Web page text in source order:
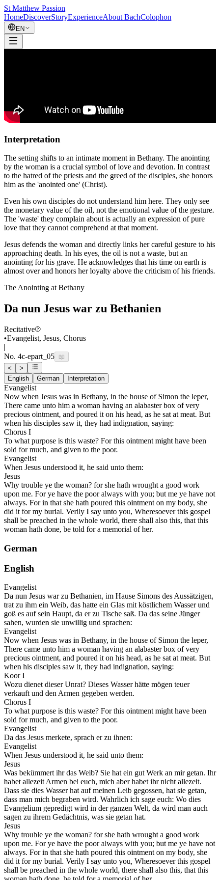
St Matthew Passion
HomeDiscoverStoryExperienceAbout BachColophon
EN
Interpretation
The setting shifts to an intimate moment in Bethany. The anointing
by the woman is a crucial symbol of love and devotion. In contrast
to the hatred of the priests and the greed of the disciples, she honors
him as the 'anointed one' (Christ).
Even his own disciples do not understand him here. They only see
the monetary value of the oil, not the emotional value of the gesture.
The 'waste' they complain about is actually an expression of pure
love that they cannot comprehend at that moment.
Jesus defends the woman and directly links her careful gesture to his
approaching death. In his eyes, the oil is not a waste, but an
anointing for his grave. He acknowledges that his time on earth is
almost over and honors her loyalty above the criticism of his friends.
The Anointing at Bethany
Da nun Jesus war zu Bethanien
Recitative
•Evangelist, Jesus, Chorus
|
No. 4c-epart_05 📖
<
>
English
German Interpretation
Evangelist
Now when Jesus was in Bethany, in the house of Simon the leper,
There came unto him a woman having an alabaster box of very
precious ointment, and poured it on his head, as he sat at meat. But
when his disciples saw it, they had indignation, saying:
Chorus I
To what purpose is this waste? For this ointment might have been
sold for much, and given to the poor.
Evangelist
When Jesus understood it, he said unto them:
Jesus
Why trouble ye the woman? for she hath wrought a good work
upon me. For ye have the poor always with you; but me ye have not
always. For in that she hath poured this ointment on my body, she
did it for my burial. Verily I say unto you, Wheresoever this gospel
shall be preached in the whole world, there shall also this, that this
woman hath done, be told for a memorial of her.
German
English
Evangelist
Da nun Jesus war zu Bethanien, im Hause Simons des Aussätzigen,
trat zu ihm ein Weib, das hatte ein Glas mit köstlichem Wasser und
goß es auf sein Haupt, da er zu Tische saß. Da das seine Jünger
sahen, wurden sie unwillig und sprachen:
Evangelist
Now when Jesus was in Bethany, in the house of Simon the leper,
There came unto him a woman having an alabaster box of very
precious ointment, and poured it on his head, as he sat at meat. But
when his disciples saw it, they had indignation, saying:
Koor I
Wozu dienet dieser Unrat? Dieses Wasser hätte mögen teuer
verkauft und den Armen gegeben werden.
Chorus I
To what purpose is this waste? For this ointment might have been
sold for much, and given to the poor.
Evangelist
Da das Jesus merkete, sprach er zu ihnen:
Evangelist
When Jesus understood it, he said unto them:
Jesus
Was bekümmert ihr das Weib? Sie hat ein gut Werk an mir getan. Ihr
habet allezeit Armen bei euch, mich aber habet ihr nicht allezeit.
Dass sie dies Wasser hat auf meinen Leib gegossen, hat sie getan,
dass man mich begraben wird. Wahrlich ich sage euch: Wo dies
Evangelium gepredigt wird in der ganzen Welt, da wird man auch
sagen zu ihrem Gedächtnis, was sie getan hat.
Jesus
Why trouble ye the woman? for she hath wrought a good work
upon me. For ye have the poor always with you; but me ye have not
always. For in that she hath poured this ointment on my body, she
did it for my burial. Verily I say unto you, Wheresoever this gospel
shall be preached in the whole world, there shall also this, that this